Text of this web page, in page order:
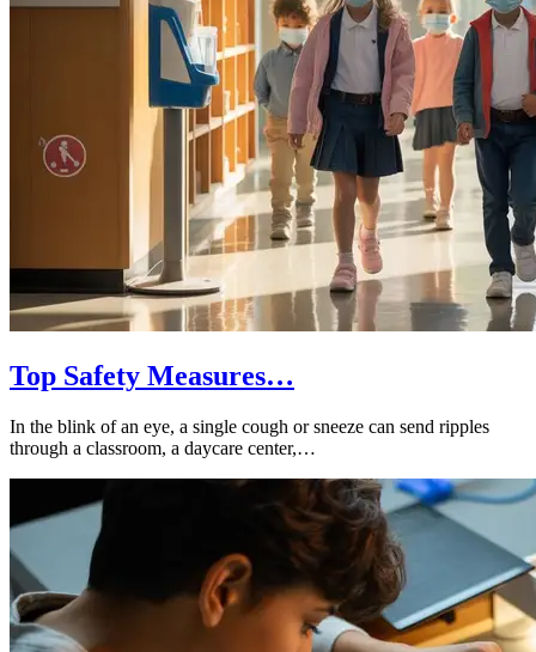
Top Safety Measures…
In the blink of an eye, a single cough or sneeze can send ripples
through a classroom, a daycare center,…